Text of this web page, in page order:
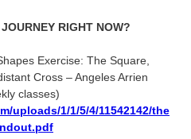
RIGHT NOW?
Exercise: The Square,
Cross – Angeles Arrien
classes)
uploads/1/1/5/4/11542142/the